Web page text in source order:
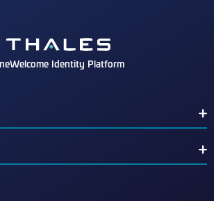
Identity Platform